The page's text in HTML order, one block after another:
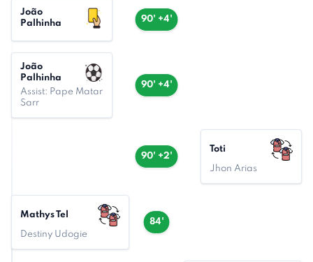
90' +4'
João
Palhinha
90' +4'
João
Palhinha
Assist: Pape Matar
Sarr
90' +2'
Toti
Jhon Arias
84'
Mathys Tel
Destiny Udogie